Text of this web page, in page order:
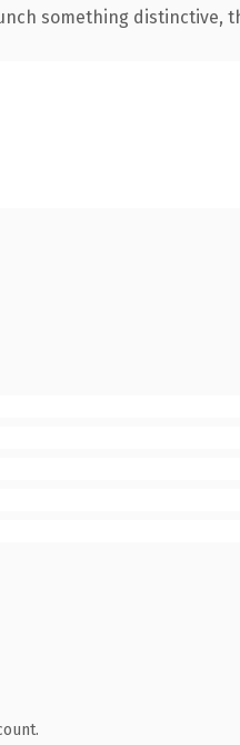
something